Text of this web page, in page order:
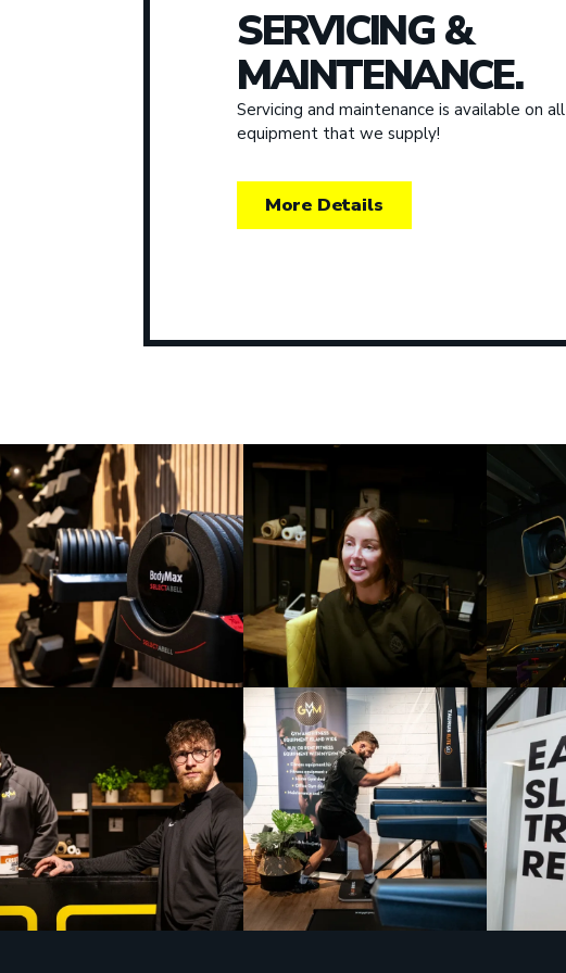
SERVICING &
MAINTENANCE.
Servicing and maintenance is available on all
equipment that we supply!
More Details